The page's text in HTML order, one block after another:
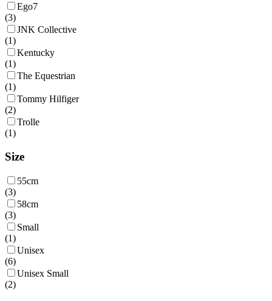
Ego7
(3)
JNK Collective
(1)
Kentucky
(1)
The Equestrian
(1)
Tommy Hilfiger
(2)
Trolle
(1)
Size
55cm
(3)
58cm
(3)
Small
(1)
Unisex
(6)
Unisex Small
(2)